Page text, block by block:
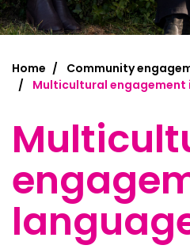
Home Community
Multicultural engagement